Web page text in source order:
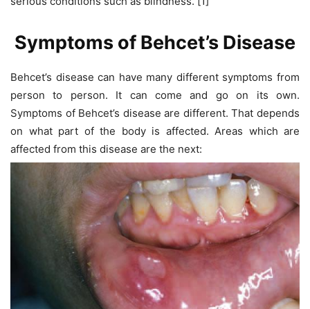
Symptoms of Behcet’s Disease
Behcet’s disease can have many different symptoms from
person to person. It can come and go on its own.
Symptoms of Behcet’s disease are different. That depends
on what part of the body is affected. Areas which are
affected from this disease are the next: